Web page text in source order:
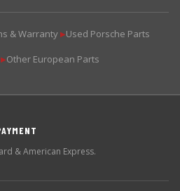
& Warranty ▶Used Porsche Parts
▶Other European Parts
& American Express.